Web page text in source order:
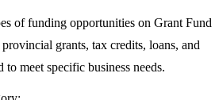
of funding opportunities on Grant Fund
grants, tax credits, loans, and
meet specific business needs.